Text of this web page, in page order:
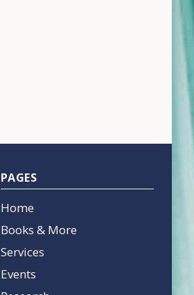
PAGES
Home
Books & More
Services
Events